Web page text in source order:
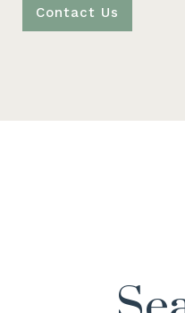
Contact Us